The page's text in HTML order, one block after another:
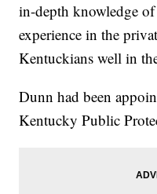
in-depth knowledge of
experience in the
Kentuckians well in
Dunn had been
Kentucky Public